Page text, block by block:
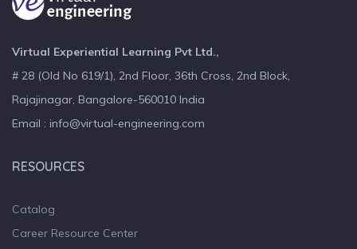
Virtual Experiential Learning Pvt Ltd.,
# 28 (Old No 619/1), 2nd Floor, 36th Cross, 2nd Block,
Rajajinagar, Bangalore-560010 India
Email : info@virtual-engineering.com
RESOURCES
Catalog
Career Resource Center